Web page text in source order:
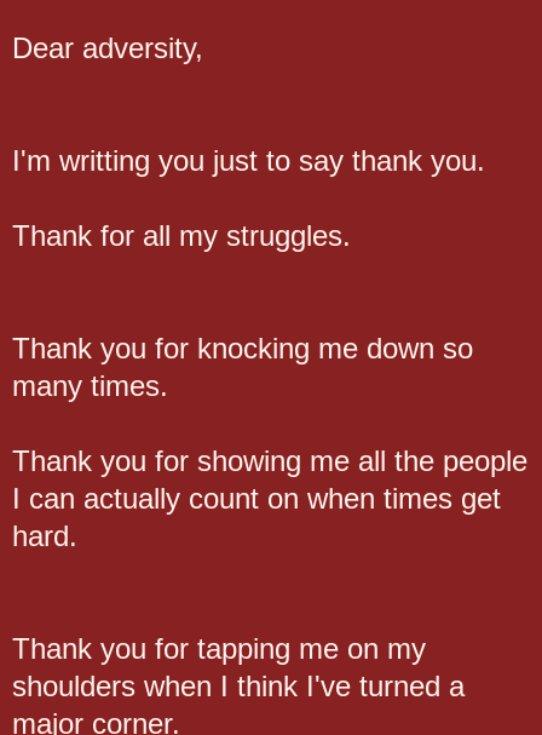
Dear adversity,
I'm writting you just to say thank you.
Thank for all my struggles.
Thank you for knocking me down so
many times.
Thank you for showing me all the people
I can actually count on when times get
hard.
Thank you for tapping me on my
shoulders when I think I've turned a
major corner.